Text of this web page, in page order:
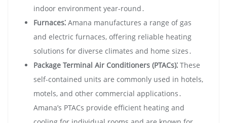
indoor environment year-round․
Furnaces⁚ Amana manufactures a range of gas
and electric furnaces‚ offering reliable heating
solutions for diverse climates and home sizes․
Package Terminal Air Conditioners (PTACs)⁚ These
self-contained units are commonly used in hotels‚
motels‚ and other commercial applications․
Amana’s PTACs provide efficient heating and